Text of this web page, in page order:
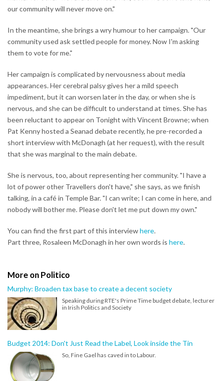
our community will never move on."
In the meantime, she brings a wry humour to her campaign. "Our
community used ask settled people for money. Now I'm asking
them to vote for me."
Her campaign is complicated by nervousness about media
appearances. Her cerebral palsy gives her a mild speech
impediment, but it can worsen later in the day, or when she is
nervous, and she can be difficult to understand at times. She has
been reluctant to appear on Tonight with Vincent Browne; when
Pat Kenny hosted a Seanad debate recently, he pre-recorded a
short interview with McDonagh (at her request), with the result
that she was marginal to the main debate.
She is nervous, too, about representing her community. "I have a
lot of power other Travellers don't have," she says, as we finish
talking, in a café in Temple Bar. "I can write; I can come in here, and
nobody will bother me. Please don't let me put down my own."
You can find the first part of this interviewhere.
Part three, Rosaleen McDonagh in her own words is here.
More on Politico
Murphy: Broaden tax base to create a decent society
Speaking during RTE's Prime Time budget debate, lecturer
in Irish Politics and Society
Budget 2014: Don't Just Read the Label, Look inside the Tin
So, Fine Gael has caved in to Labour.